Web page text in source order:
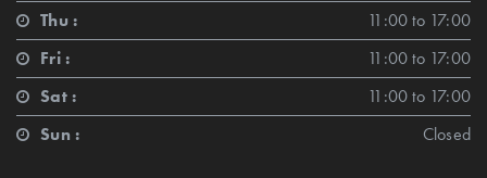
Thu :
11:00 to 17:00
Fri :
11:00 to 17:00
Sat :
11:00 to 17:00
Sun :
Closed